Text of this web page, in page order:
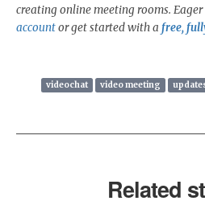
creating online meeting rooms.
accountor get started with a free,
videochat video meeting
Related